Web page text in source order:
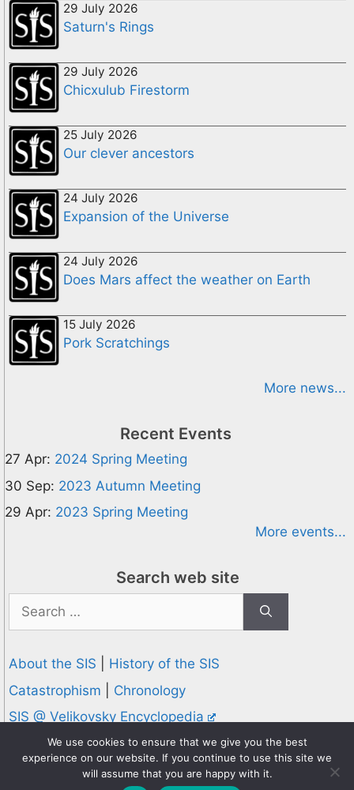
29 July 2026
Saturn's Rings
29 July 2026
Chicxulub Firestorm
25 July 2026
Our clever ancestors
24 July 2026
Expansion of the Universe
24 July 2026
Does Mars affect the weather on Earth
15 July 2026
Pork Scratchings
More news...
Recent Events
27 Apr: 2024 Spring Meeting
30 Sep: 2023 Autumn Meeting
29 Apr: 2023 Spring Meeting
More events...
Search web site
Search
for:
About the SIS
History of the SIS
Catastrophism
Chronology
SIS @ Velikovsky Encyclopedia
Privacy and Cookies Policy
© 1995-2026 Society for Interdisciplinary Studies
We use cookies to ensure that we give you the best
experience on our website. If you continue to use this site we
will assume that you are happy with it.